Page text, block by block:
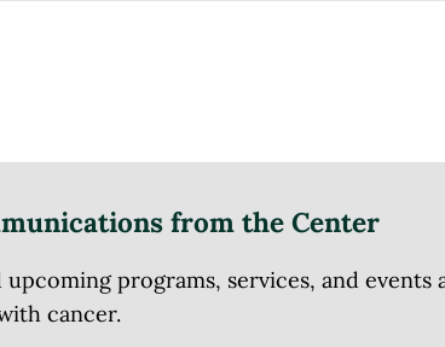
from the Center
upcoming programs, services, and
cancer.